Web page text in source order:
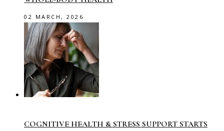
02 MARCH, 2026
COGNITIVE HEALTH & STRESS SUPPORT STARTS